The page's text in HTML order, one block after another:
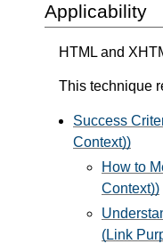
Applicability
HTML and
This technique
Success
Context))
How to
Context))
(Link